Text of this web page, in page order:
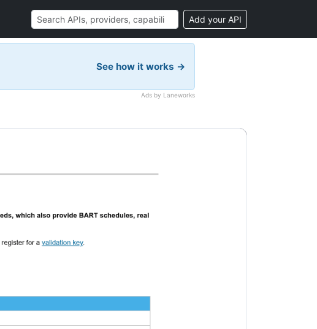
Add your API
See how it works →
Ads by Laneworks